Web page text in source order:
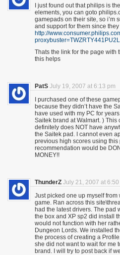
I just found out that philips is
elements, you can goto
gamepads on their site, so i’m
and support for them since
http://
Thats the link for the page with
this helps
PatS July 19, 2007 at 6:13 pm
I purchased one of these
because they didn’t have the
have used with my PC for
Saitek brand at Walmart. ) This
definitely does NOT have
the Saitek pad. I cannot even
previous high scores using this
recommendation would be
MONEY!!
ThunderZ July 21, 2007 at 6:50
Just picked one up myself from
game. Ran across this
had the latest drivers. The pad
the box and XP sp2 did install
would not function with her
Dungeon Lords. We installed
the process of creating a
she did not want to wait for me
brand. I will try to post back if